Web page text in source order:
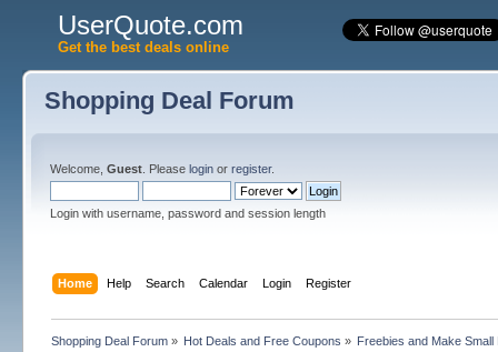
UserQuote.com
Get the best deals online
Shopping Deal Forum
Welcome, Guest. Please loginor register.
Login with username, password and session length
Home Help Search Calendar Login Register
Shopping Deal Forum» Hot Deals and Free Coupons » Freebies and Make Small